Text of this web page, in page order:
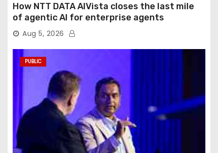
How NTT DATA AIVista closes the last mile
of agentic AI for enterprise agents
Aug 5, 2026
PUBLIC